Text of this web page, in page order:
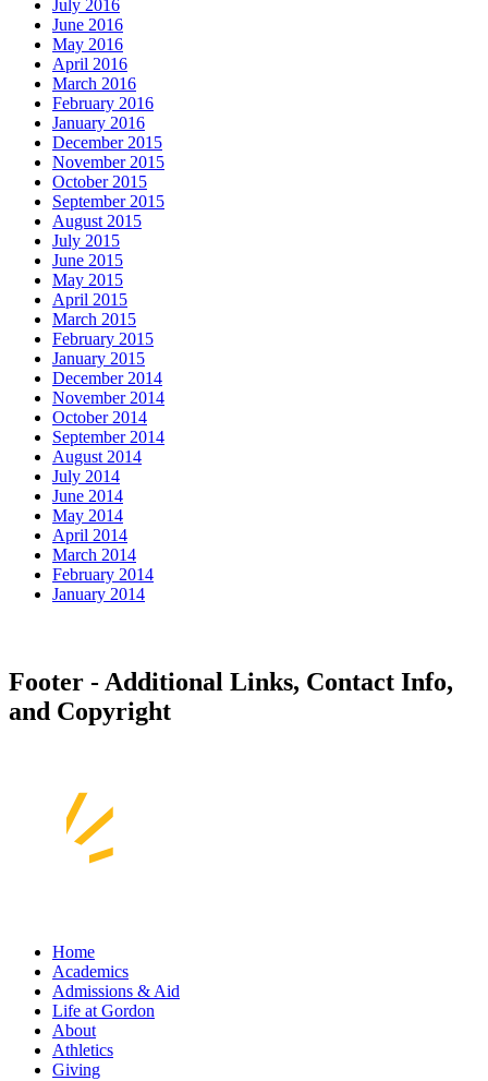
July 2016
June 2016
May 2016
April 2016
March 2016
February 2016
January 2016
December 2015
November 2015
October 2015
September 2015
August 2015
July 2015
June 2015
May 2015
April 2015
March 2015
February 2015
January 2015
December 2014
November 2014
October 2014
September 2014
August 2014
July 2014
June 2014
May 2014
April 2014
March 2014
February 2014
January 2014
Footer - Additional Links, Contact Info,
and Copyright
Home
Academics
Admissions & Aid
Life at Gordon
About
Athletics
Giving